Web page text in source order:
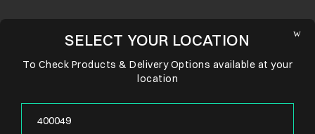
SELECT YOUR LOCATION
To Check Products & Delivery Options available at your
location